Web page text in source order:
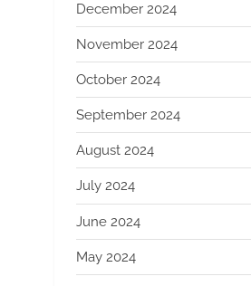
December 2024
November 2024
October 2024
September 2024
August 2024
July 2024
June 2024
May 2024